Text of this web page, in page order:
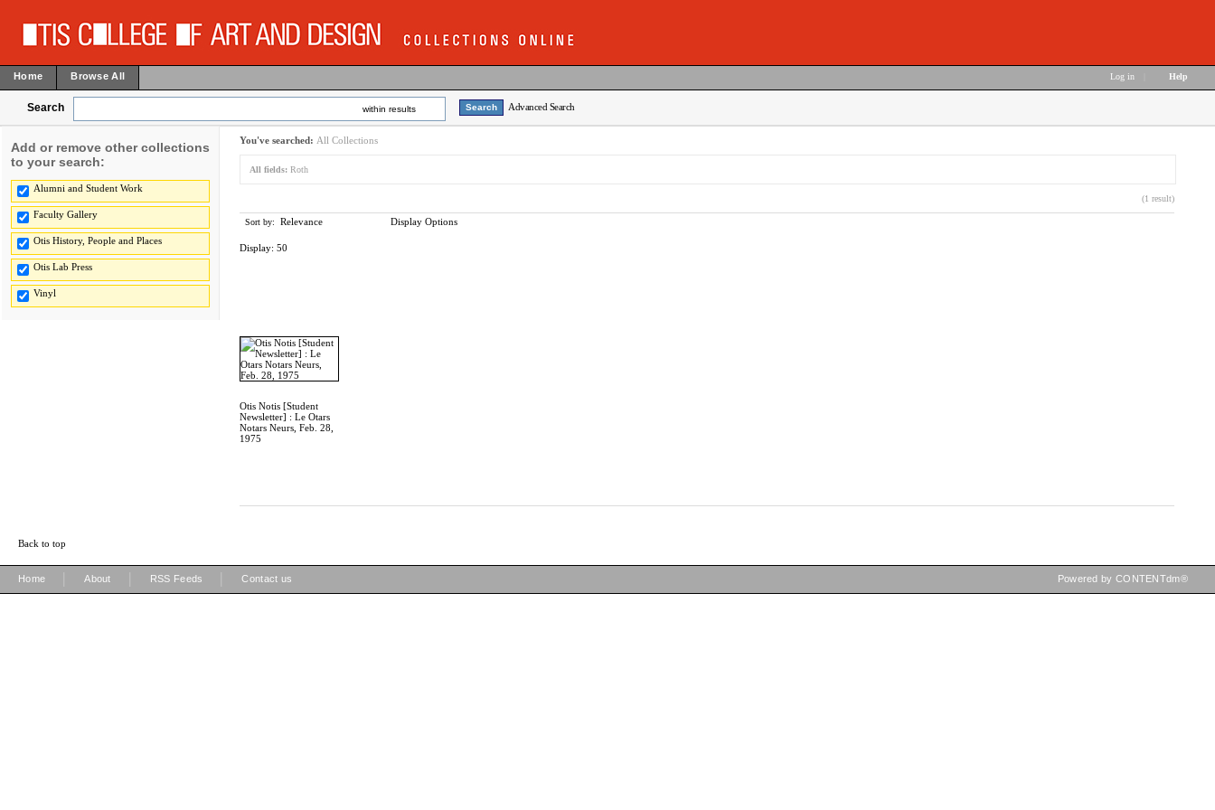
Home Browse All Log in Help
Search within results Advanced Search
Add or remove other collections
to your search:
Alumni and Student Work
Faculty Gallery
Otis History, People and Places
Otis Lab Press
Vinyl
You've searched: All Collections
All fields: Roth
(1 result)
Sort by: Relevance Display Options
Display: 50
Otis Notis [Student
Newsletter] : Le Otars
Notars Neurs, Feb. 28,
1975
Back to top
Home About RSS Feeds Contact us Powered by CONTENTdm®